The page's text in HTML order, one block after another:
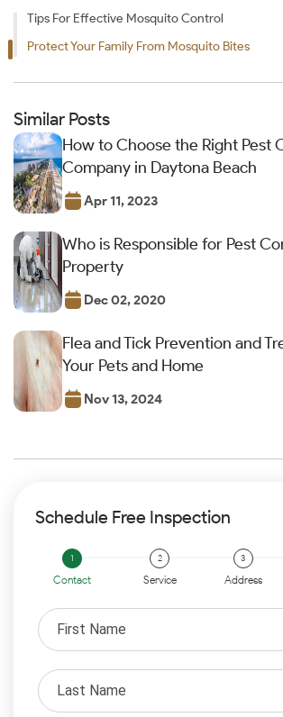
Tips For Effective Mosquito Control
Protect Your Family From Mosquito Bites
Similar Posts
How to Choose the Right Pest
Company in Daytona Beach
Apr 11, 2023
Who is Responsible for Pest
Property
Dec 02, 2020
Flea and Tick Prevention and
Your Pets and Home
Nov 13, 2024
Schedule Free Inspection
Contact Service Address